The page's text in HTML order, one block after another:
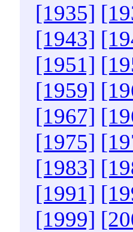
[1935]
[1943]
[1951]
[1959]
[1967]
[1975]
[1983]
[1991]
[1999]